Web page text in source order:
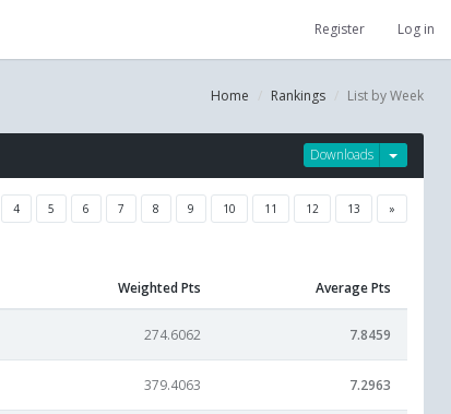
Register Log in
Home Rankings List by Week
Downloads
4 5 6 7 8 9 10 11 12 13 »
Weighted Pts Average Pts
274.6062 7.8459
379.4063 7.2963